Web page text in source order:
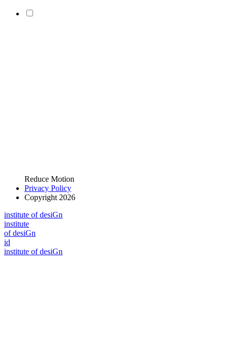
Reduce Motion
Privacy Policy
Copyright 2026
institute of desiGn
institute
of desiGn
id
institute of desiGn